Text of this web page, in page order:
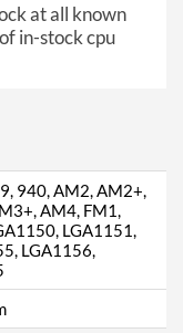
at all known
in-stock cpu
940, AM2, AM2+,
AM4, FM1,
LGA1151,
LGA1156,